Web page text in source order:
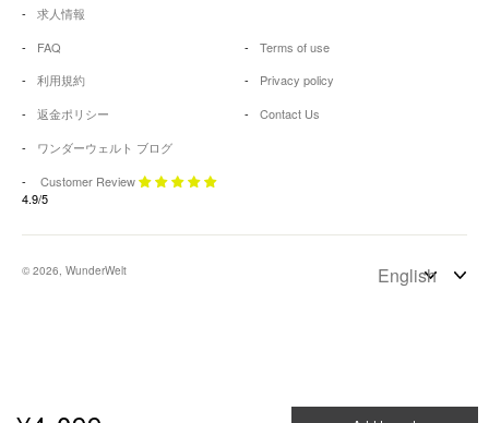
求人情報
FAQ
Terms of use
利用規約
Privacy policy
返金ポリシー
Contact Us
ワンダーウェルト ブログ
Customer Review
4.9/5
© 2026, WunderWelt